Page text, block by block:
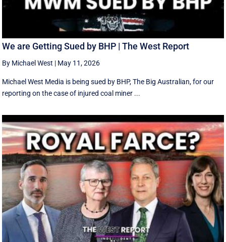
We are Getting Sued by BHP | The West Report
By Michael West | May 11, 2026
Michael West Media is being sued by BHP, The Big Australian, for our
reporting on the case of injured coal miner ...